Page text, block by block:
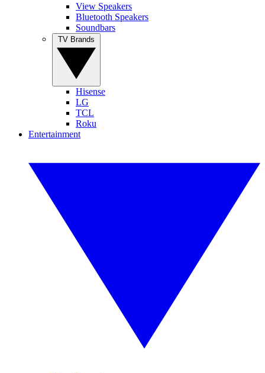
View Speakers
Bluetooth Speakers
Soundbars
Hisense
LG
TCL
Roku
Entertainment